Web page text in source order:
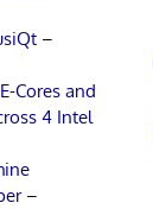
–
Cores and
4 Intel
–